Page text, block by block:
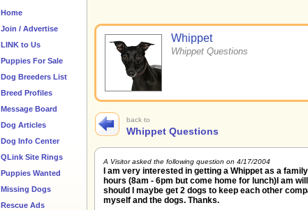
Home
Join / Advertise
LINK to Us
Puppies For Sale
Dog Breeders List
Breed Profiles
Message Board
Dog Articles
Dog Info Center
QLink Site Rings
Puppies Wanted
Missing Dogs
Rescue Ads
Whippet
Whippet Questions
back to
Whippet Questions
A Visitor asked the following question on 4/17/2004
I am very interested in getting a Whippet as a
hours (8am - 6pm but come home for lunch)I am
should I maybe get 2 dogs to keep each other
myself and the dogs. Thanks.